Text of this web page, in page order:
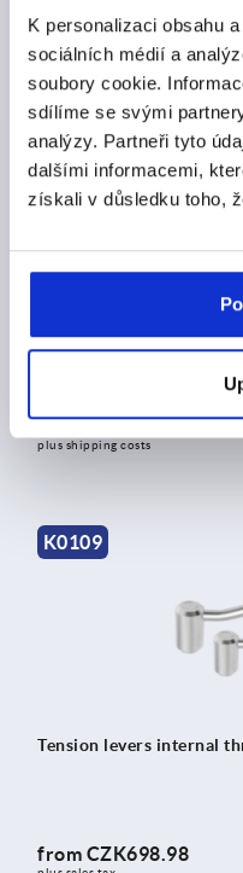
K personalizaci obsahu
sociálních médií a
soubory cookie.
sdílíme se svými
analýzy. Partneři tyto
dalšími informacemi,
získali v důsledku toho,
K0109
Tension levers external
fromCZK750.46
plus shipping costs
K0109
Tension levers internal
from CZK698.98